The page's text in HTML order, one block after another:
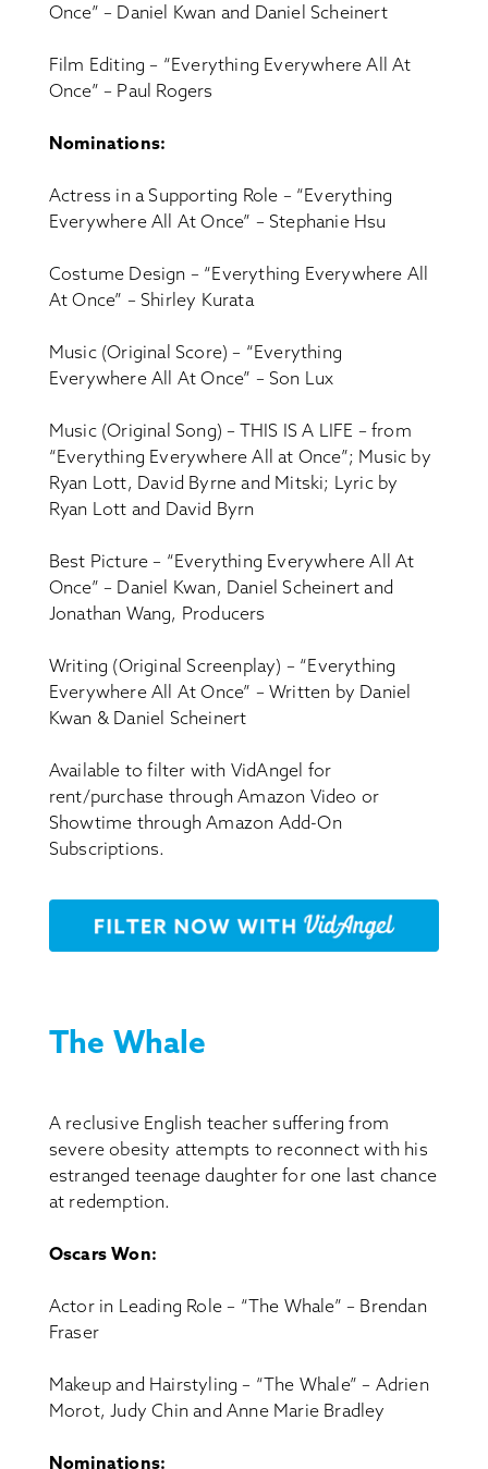
Once” – Daniel Kwan and Daniel Scheinert
Film Editing – “Everything Everywhere All At
Once” – Paul Rogers
Nominations:
Actress in a Supporting Role – “Everything
Everywhere All At Once” – Stephanie Hsu
Costume Design – “Everything Everywhere All
At Once” – Shirley Kurata
Music (Original Score) – “Everything
Everywhere All At Once” – Son Lux
Music (Original Song) – THIS IS A LIFE – from
“Everything Everywhere All at Once”; Music by
Ryan Lott, David Byrne and Mitski; Lyric by
Ryan Lott and David Byrn
Best Picture – “Everything Everywhere All At
Once” – Daniel Kwan, Daniel Scheinert and
Jonathan Wang, Producers
Writing (Original Screenplay) – “Everything
Everywhere All At Once” – Written by Daniel
Kwan & Daniel Scheinert
Available to filter with VidAngel for
rent/purchase through Amazon Video or
Showtime through Amazon Add-On
Subscriptions.
The Whale
A reclusive English teacher suffering from
severe obesity attempts to reconnect with his
estranged teenage daughter for one last chance
at redemption.
Oscars Won:
Actor in Leading Role – “The Whale” – Brendan
Fraser
Makeup and Hairstyling – “The Whale” – Adrien
Morot, Judy Chin and Anne Marie Bradley
Nominations: